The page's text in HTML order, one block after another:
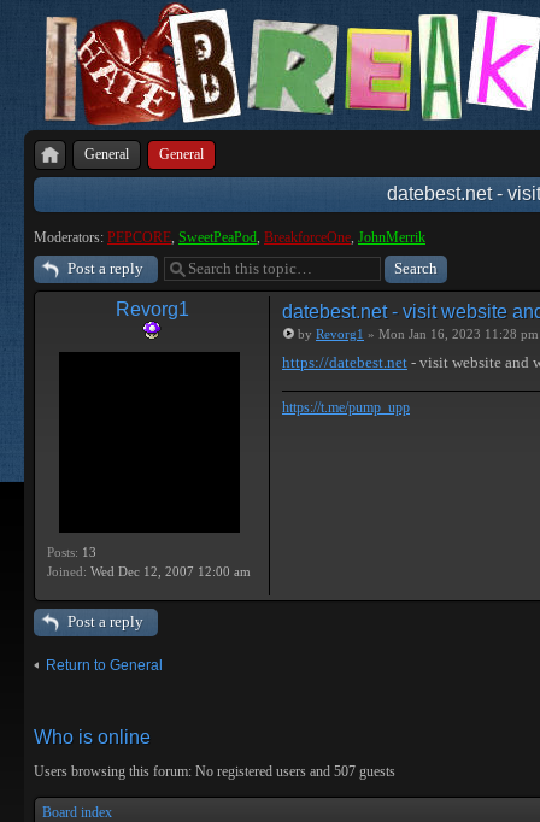
General General
datebest.net -
Moderators: PEPCORE, SweetPeaPod, BreakforceOne, JohnMerrik
Post a reply
Revorg1
Posts: 13
Joined: Wed Dec 12, 2007 12:00 am
datebest.net - visit website
by Revorg1 » Mon Jan 16, 2023 11:28 pm
https://datebest.net - visit website and
https://t.me/pump_upp
Post a reply
Return to General
Who is online
Users browsing this forum: No registered users and 507 guests
Board index